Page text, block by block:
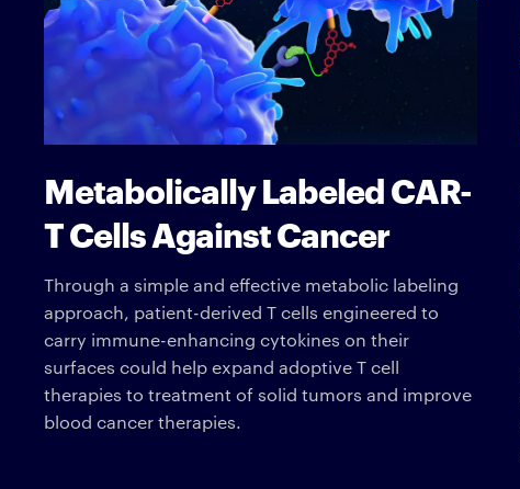
Metabolically Labeled CAR-
T Cells Against Cancer
Through a simple and effective metabolic labeling
approach, patient-derived T cells engineered to
carry immune-enhancing cytokines on their
surfaces could help expand adoptive T cell
therapies to treatment of solid tumors and improve
blood cancer therapies.